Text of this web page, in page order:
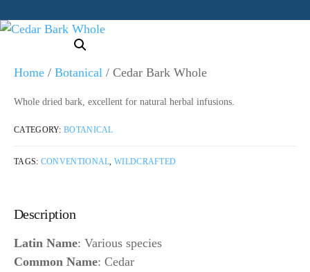
Home / Botanical / Cedar Bark Whole
Whole dried bark, excellent for natural herbal infusions.
CATEGORY:BOTANICAL
TAGS: CONVENTIONAL,WILDCRAFTED
Description
Latin Name: Various species
Common Name: Cedar